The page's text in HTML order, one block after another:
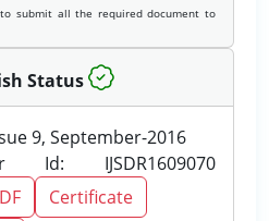
submit all the required document to
Status
9, September-2016
Id: IJSDR1609070
Certificate